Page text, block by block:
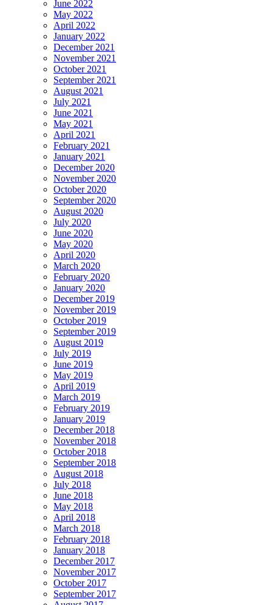
June 2022
May 2022
April 2022
January 2022
December 2021
November 2021
October 2021
September 2021
August 2021
July 2021
June 2021
May 2021
April 2021
February 2021
January 2021
December 2020
November 2020
October 2020
September 2020
August 2020
July 2020
June 2020
May 2020
April 2020
March 2020
February 2020
January 2020
December 2019
November 2019
October 2019
September 2019
August 2019
July 2019
June 2019
May 2019
April 2019
March 2019
February 2019
January 2019
December 2018
November 2018
October 2018
September 2018
August 2018
July 2018
June 2018
May 2018
April 2018
March 2018
February 2018
January 2018
December 2017
November 2017
October 2017
September 2017